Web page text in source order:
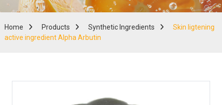
Home Products Synthetic Ingredients
Skin ligtening
active ingredient Alpha Arbutin